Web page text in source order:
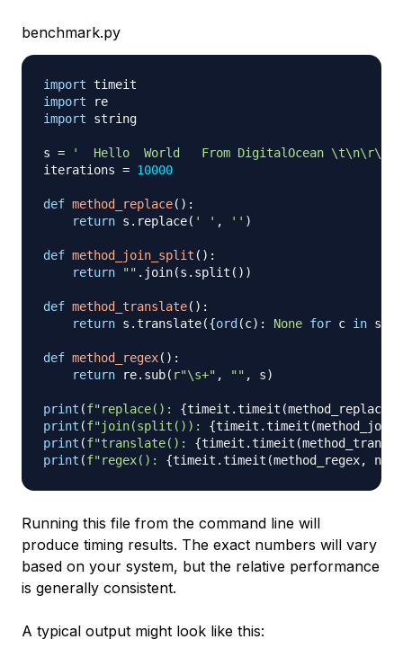
benchmark.py
import
import
import string
s =
'  Hello  World   From DigitalOcean
iterations = 10000
def method_replace( ) :
return s . replace( ' ' , '' )
def method_join_split ( ) :
return
"" . join(s . split ( ) )
def method_translate( ) :
return s .translate({ord (c) : None for c in
def method_regex( ) :
return re. sub( r"\s+" , "" , s)
print (f"replace(): {timeit .timeit (method_replace
print (f"join(split()): {timeit .timeit (
print (f"translate(): {timeit .timeit (
print (f"regex(): {timeit .timeit (method_regex,
Running this file from the command line will
produce timing results. The exact numbers will vary
based on your system, but the relative performance
is generally consistent.
A typical output might look like this: